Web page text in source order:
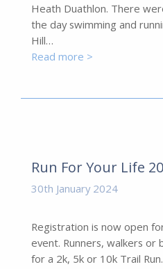
Heath Duathlon. There
the day swimming and
Hill…
Read more >
Run For Your Life
30th January 2024
Registration is now open
event. Runners, walkers or
for a 2k, 5k or 10k Trail Run.